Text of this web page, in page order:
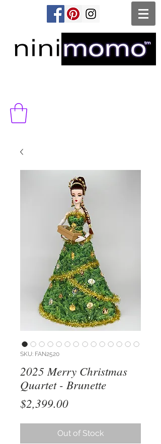
SKU: FAN2520
2025 Merry Christmas
Quartet - Brunette
$2,399.00Price
Out of Stock